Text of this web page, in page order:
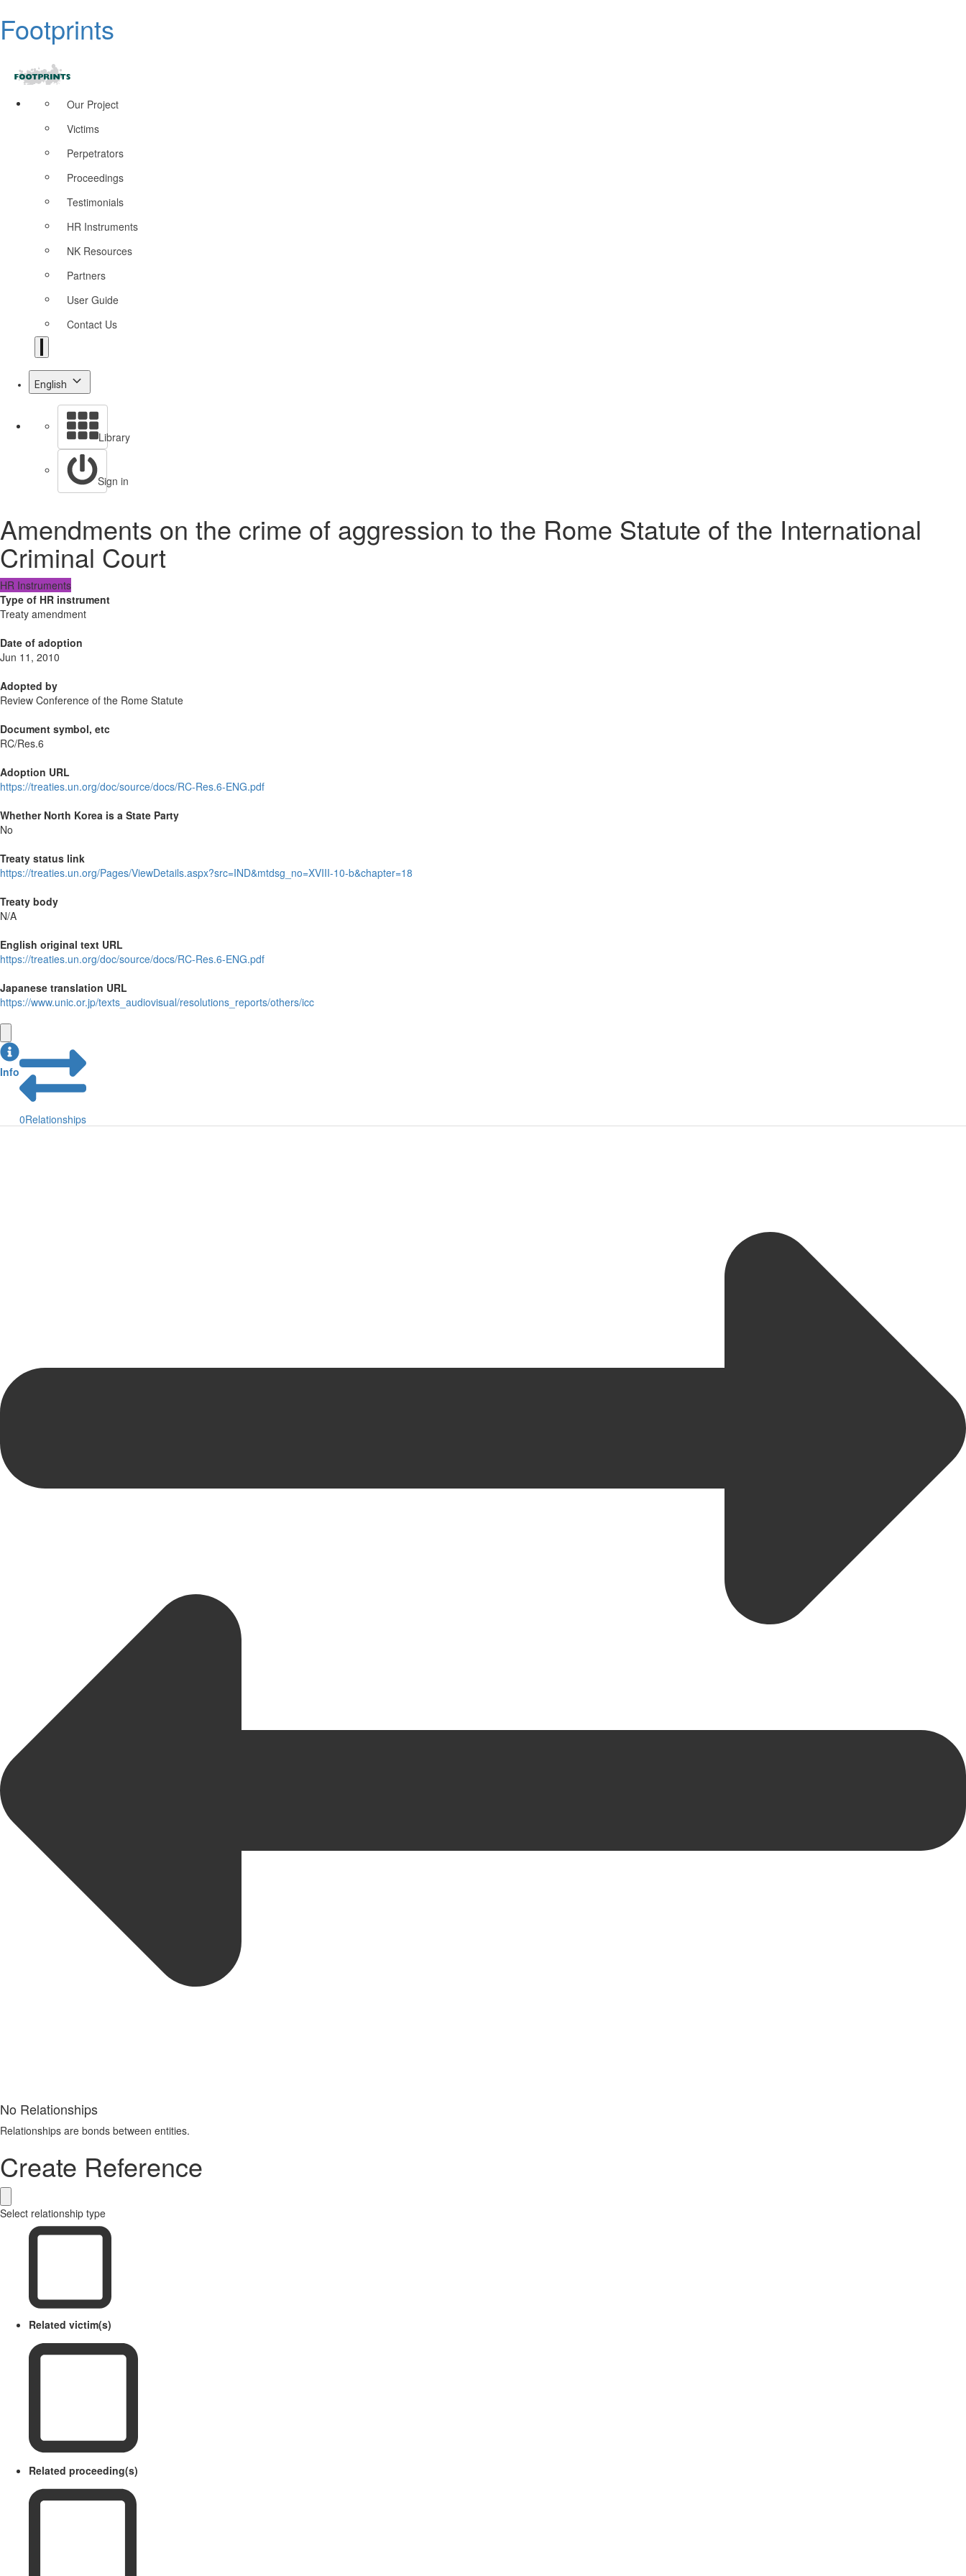
Footprints
Our Project
Victims
Perpetrators
Proceedings
Testimonials
HR Instruments
NK Resources
Partners
User Guide
Contact Us
English
Library
Sign in
Amendments on the crime of aggression to the Rome Statute of the International
Criminal Court
HR Instruments
Type of HR instrument
Treaty amendment
Date of adoption
Jun 11, 2010
Adopted by
Review Conference of the Rome Statute
Document symbol, etc
RC/Res.6
Adoption URL
https://treaties.un.org/doc/source/docs/RC-Res.6-ENG.pdf
Whether North Korea is a State Party
No
Treaty status link
https://treaties.un.org/Pages/ViewDetails.aspx?src=IND&mtdsg_no=XVIII-10-b&chapter=18
Treaty body
N/A
English original text URL
https://treaties.un.org/doc/source/docs/RC-Res.6-ENG.pdf
Japanese translation URL
https://www.unic.or.jp/texts_audiovisual/resolutions_reports/others/icc
Info
0Relationships
No Relationships
Relationships are bonds between entities.
Create Reference
Select relationship type
Related victim(s)
Related proceeding(s)